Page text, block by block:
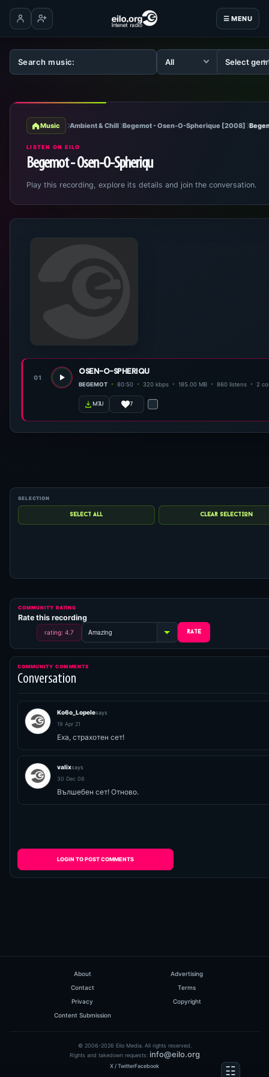
☰ MENU
Log inCreate account
Music Ambient & Chill Begemot - Osen-O-Spherique [2008]
LISTEN ON EILO
Begemot - Osen-O-Spheriqu
Play this recording, explore its details and join the conversation.
01
osen-o-spheriqu
BEGEMOT 80:50 320 kbps 185.00 MB 860 listens 2
m3u 7
COMMUNITY RATING
Rate this recording
rating: 4.7
COMMUNITY COMMENTS
Conversation
Ko6o_Lopelesays
19 Apr 21
Еха, страхотен сет!
valixsays
30 Dec 08
Вълшебен сет! Отново.
LOGIN TO POST COMMENTS
About
Advertising
Contact
Terms
Privacy
Copyright
Content Submission
© 2006-2026 Eilo Media. All rights reserved.
Rights and takedown requests: info@eilo.org
X / TwitterFacebook